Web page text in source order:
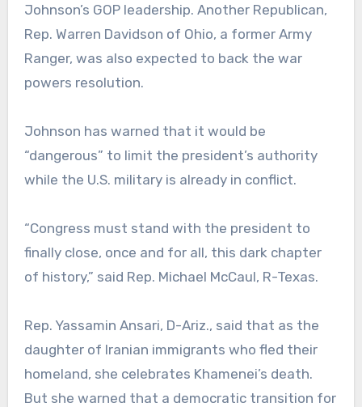
Johnson’s GOP leadership. Another Republican,
Rep. Warren Davidson of Ohio, a former Army
Ranger, was also expected to back the war
powers resolution.
Johnson has warned that it would be
“dangerous” to limit the president’s authority
while the U.S. military is already in conflict.
“Congress must stand with the president to
finally close, once and for all, this dark chapter
of history,” said Rep. Michael McCaul, R-Texas.
Rep. Yassamin Ansari, D-Ariz., said that as the
daughter of Iranian immigrants who fled their
homeland, she celebrates Khamenei’s death.
But she warned that a democratic transition for